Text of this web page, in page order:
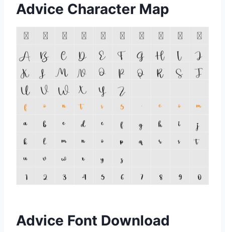
Advice Character Map
Advice Font Download